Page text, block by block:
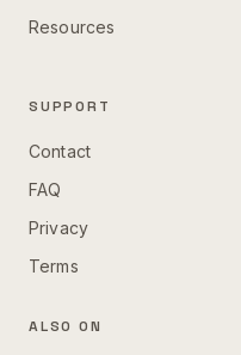
Resources
SUPPORT
Contact
FAQ
Privacy
Terms
ALSO ON